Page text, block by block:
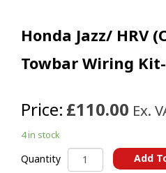
Honda Jazz/ HRV
Towbar Wiring
Price: £110.00 Ex.
4 in stock
Quantity Honda
Jazz/
Add